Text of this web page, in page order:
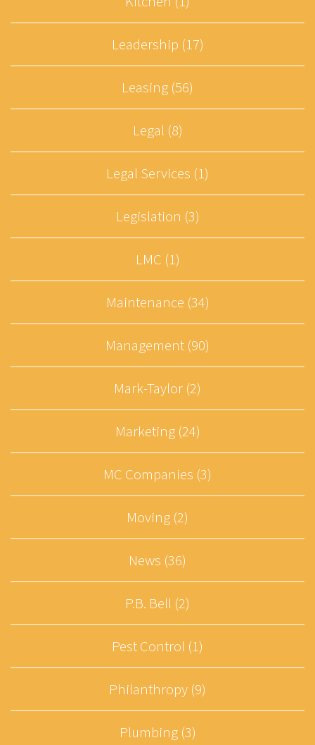
Leadership (17)
Leasing (56)
Legal (8)
Legal Services (1)
Legislation (3)
LMC (1)
Maintenance (34)
Management (90)
Mark-Taylor (2)
Marketing (24)
MC Companies (3)
Moving (2)
News (36)
P.B. Bell (2)
Pest Control (1)
Philanthropy (9)
Plumbing (3)